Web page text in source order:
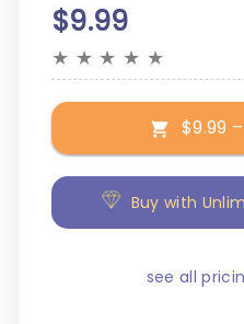
$9.99
★ ★ ★ ★ ★
$9.99
Buy with
see all